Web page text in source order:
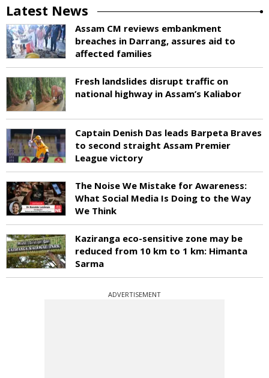
Latest News
Assam CM reviews embankment
breaches in Darrang, assures aid to
affected families
Fresh landslides disrupt traffic on
national highway in Assam’s Kaliabor
Captain Denish Das leads Barpeta Braves
to second straight Assam Premier
League victory
The Noise We Mistake for Awareness:
What Social Media Is Doing to the Way
We Think
Kaziranga eco-sensitive zone may be
reduced from 10 km to 1 km: Himanta
Sarma
ADVERTISEMENT